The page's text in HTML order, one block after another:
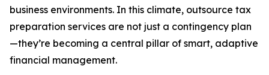
business environments. In this climate, outsource tax
preparation services are not just a contingency plan
—they’re becoming a central pillar of smart, adaptive
financial management.